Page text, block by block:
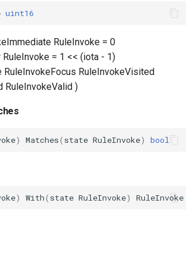
uint16
RuleInvoke = 0
= 1 << (iota - 1)
RuleInvokeFocus RuleInvokeVisited
RuleInvokeValid )
) Matches( state RuleInvoke) bool
) With( state RuleInvoke) RuleInvoke